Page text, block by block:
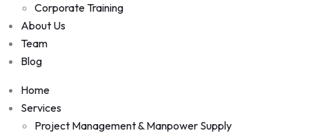
Corporate Training
About Us
Team
Blog
Home
Services
Project Management & Manpower Supply